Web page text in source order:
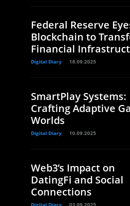
Federal Reserve
Blockchain to
Financial
Digital Diary 18.09.2025
SmartPlay Systems:
Crafting Adaptive
Worlds
Digital Diary 10.09.2025
Web3’s Impact on
DatingFi and Social
Connections
Digital Diary 03.09.2025